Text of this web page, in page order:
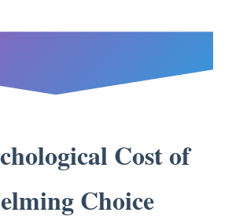
Cost of
Choice